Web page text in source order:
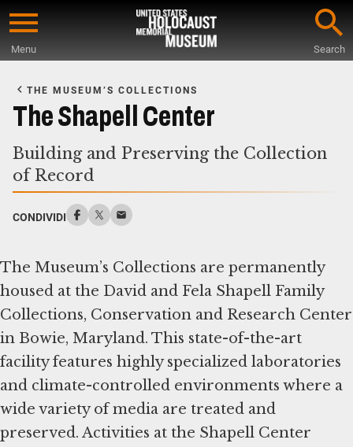
Skip
content
Menu Search
Main
Content
THE MUSEUM’S COLLECTIONS
The Shapell Center
Building and Preserving the Collection
of Record
CONDIVIDI
The Museum’s Collections are permanently
housed at the David and Fela Shapell Family
Collections, Conservation and Research Center
in Bowie, Maryland. This state-of-the-art
facility features highly specialized laboratories
and climate-controlled environments where a
wide variety of media are treated and
preserved. Activities at the Shapell Center